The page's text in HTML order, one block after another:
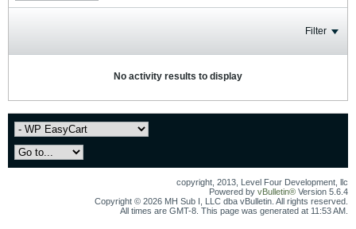
Filter
No activity results to display
copyright, 2013, Level Four Development, llc
Powered by vBulletin® Version 5.6.4
Copyright © 2026 MH Sub I, LLC dba vBulletin. All rights reserved.
All times are GMT-8. This page was generated at 11:53 AM.